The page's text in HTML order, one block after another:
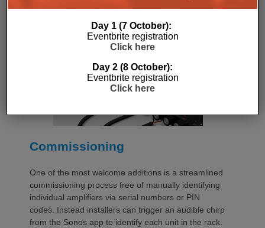
termination before the unit is secured into the rack.
Commissioning
One of the most welcome additions is a streamlined
commissioning process free of manually identifying
individual amplifiers via serial numbers or PIN
codes. Instead installers can trigger an audible chirp
from the Sonos app to identify each unit in the rack.
Day 1 (7 October):
Eventbrite registration
Click here
Day 2 (8 October):
Eventbrite registration
Click here